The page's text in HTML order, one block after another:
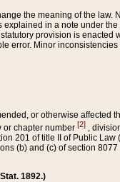
the meaning of the law.
in a note under
provision is enacted
error. Minor
or otherwise affected
or chapter number [2] ,
201 of title II of Public Law
(b) and (c) of section
1892.)